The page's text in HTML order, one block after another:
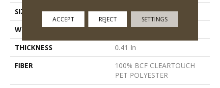
SIZE
12 Ft
WIDTH
12 Ft
THICKNESS
0.41 In
FIBER
100% BCF CLEARTOUCH
PET POLYESTER
ACCEPT REJECT SETTINGS